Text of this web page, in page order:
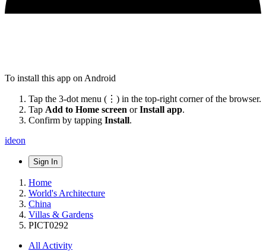
To install this app on Android
Tap the 3-dot menu (⋮) in the top-right corner of the browser.
Tap Add to Home screen orInstall app.
Confirm by tapping Install.
ideon
Sign In
Home
World's Architecture
China
Villas & Gardens
PICT0292
All Activity